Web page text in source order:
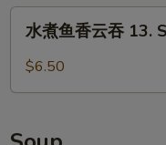
Wings
(8)水煮鱼香云吞 13.
$6.50